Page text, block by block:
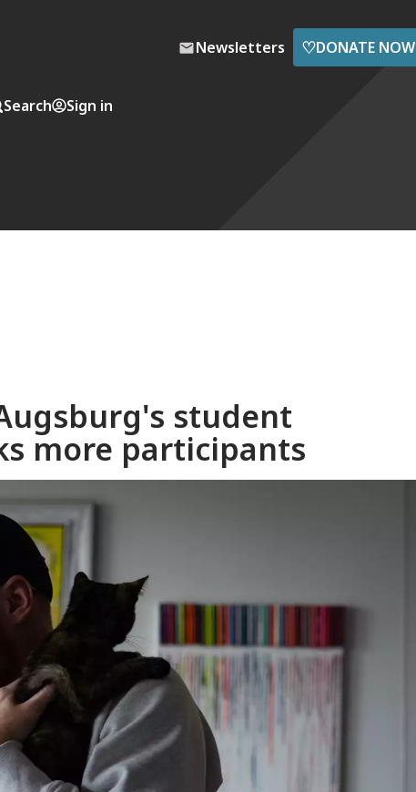
Newsletters ♡DONATE NOW
Search Sign in
student
more participants